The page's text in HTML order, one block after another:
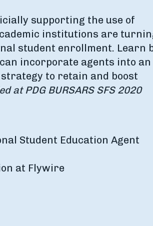
supporting the use of
institutions are
student enrollment. Learn
incorporate agents into an
to retain and boost
at PDG BURSARS SFS 2020
Student Education Agent
at Flywire